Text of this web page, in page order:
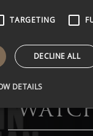
TARGETING
DECLINE ALL
DETAILS